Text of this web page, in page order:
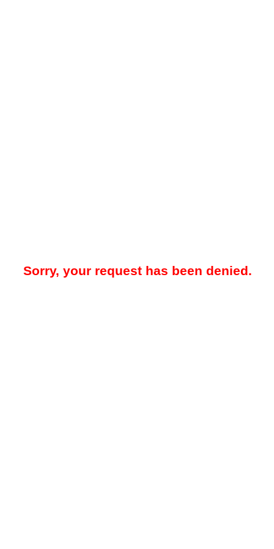
Sorry, your request has been denied.